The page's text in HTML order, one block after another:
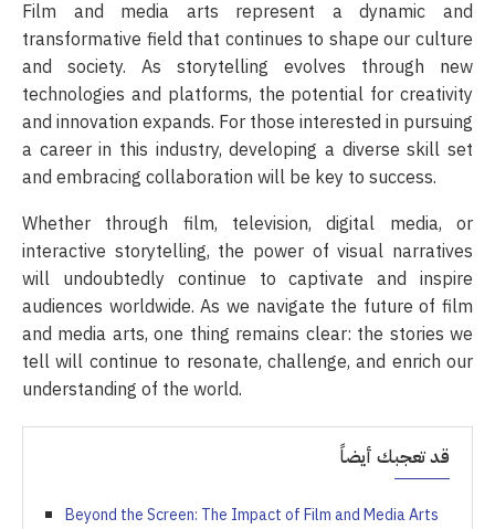
Film and media arts represent a dynamic and
transformative field that continues to shape our culture
and society. As storytelling evolves through new
technologies and platforms, the potential for creativity
and innovation expands. For those interested in pursuing
a career in this industry, developing a diverse skill set
and embracing collaboration will be key to success.
Whether through film, television, digital media, or
interactive storytelling, the power of visual narratives
will undoubtedly continue to captivate and inspire
audiences worldwide. As we navigate the future of film
and media arts, one thing remains clear: the stories we
tell will continue to resonate, challenge, and enrich our
understanding of the world.
قد تعجبك أيضاً
Beyond the Screen: The Impact of Film and Media Arts